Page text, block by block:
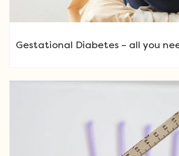
Gestational Diabetes – all you